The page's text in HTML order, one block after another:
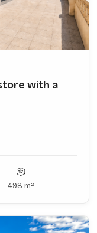
with a
498 m²